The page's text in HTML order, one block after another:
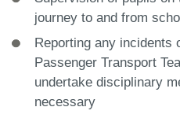
journey to and from
Reporting any incidents
Passenger Transport
undertake disciplinary
necessary